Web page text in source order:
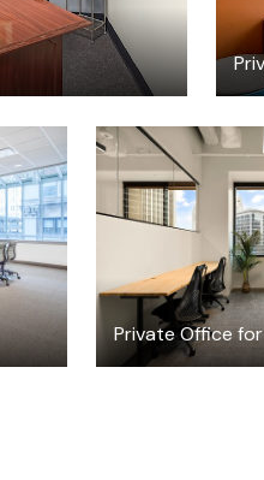
Private Office